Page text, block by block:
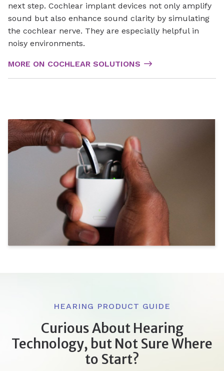
next step. Cochlear implant devices not only amplify
sound but also enhance sound clarity by simulating
the cochlear nerve. They are especially helpful in
noisy environments.
MORE ON COCHLEAR SOLUTIONS
HEARING PRODUCT GUIDE
Curious About Hearing
Technology, but Not Sure Where
to Start?